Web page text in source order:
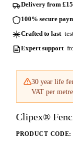
Delivery from £15
100% secure
Crafted to last
Expert support
30 year life
VAT per
Clipex®
PRODUCT CODE: